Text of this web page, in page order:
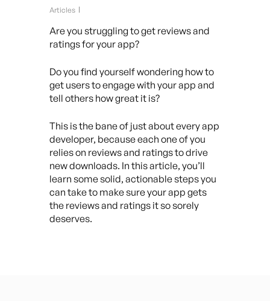
Articles
Are you struggling to get reviews and
ratings for your app?
Do you find yourself wondering how to
get users to engage with your app and
tell others how great it is?
This is the bane of just about every app
developer, because each one of you
relies on reviews and ratings to drive
new downloads. In this article, you’ll
learn some solid, actionable steps you
can take to make sure your app gets
the reviews and ratings it so sorely
deserves.